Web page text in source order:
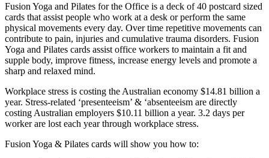
Fusion Yoga and Pilates for the Office is a deck of 40 postcard sized
cards that assist people who work at a desk or perform the same
physical movements every day. Over time repetitive movements can
contribute to pain, injuries and cumulative trauma disorders. Fusion
Yoga and Pilates cards assist office workers to maintain a fit and
supple body, improve fitness, increase energy levels and promote a
sharp and relaxed mind.
Workplace stress is costing the Australian economy $14.81 billion a
year. Stress-related ‘presenteeism’ & ‘absenteeism are directly
costing Australian employers $10.11 billion a year. 3.2 days per
worker are lost each year through workplace stress.
Fusion Yoga & Pilates cards will show you how to: